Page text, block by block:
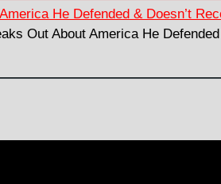
He Defended & Doesn’t
Out About America He